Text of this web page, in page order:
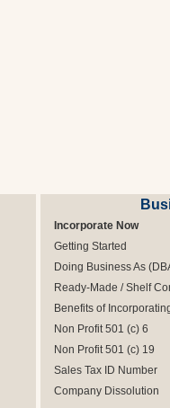
Incorporate Now
Getting Started
Doing Business As
Ready-Made / Shelf
Benefits of
Non Profit 501 (c) 6
Non Profit 501 (c) 19
Sales Tax ID Number
Company Dissolution